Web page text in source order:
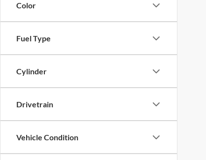
Color
Fuel Type
Cylinder
Drivetrain
Vehicle Condition